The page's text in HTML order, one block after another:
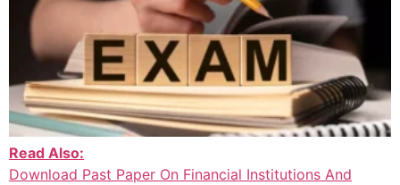
Read Also:
Download Past Paper On Financial Institutions And